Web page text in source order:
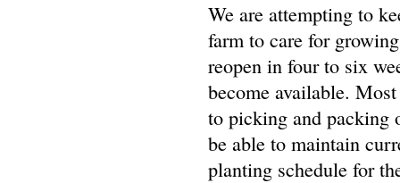
We are attempting to
farm to care for
reopen in four to six
become available.
to picking and packing
be able to maintain
planting schedule for